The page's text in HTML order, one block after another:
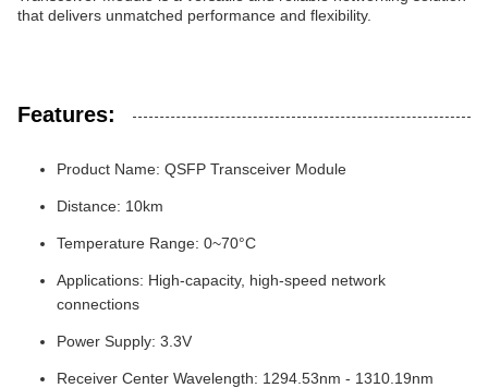
that delivers unmatched performance and flexibility.
Features:
Product Name: QSFP Transceiver Module
Distance: 10km
Temperature Range: 0~70°C
Applications: High-capacity, high-speed network
connections
Power Supply: 3.3V
Receiver Center Wavelength: 1294.53nm - 1310.19nm